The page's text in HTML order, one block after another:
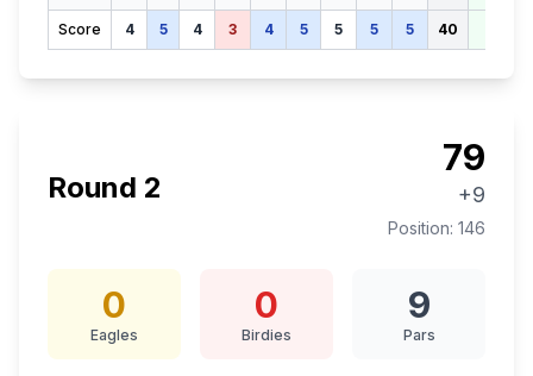
Score 4 5 4 3 4 5 5 5 5 40
Round 2
79
+9
Position: 146
0
Eagles
0
Birdies
9
Pars